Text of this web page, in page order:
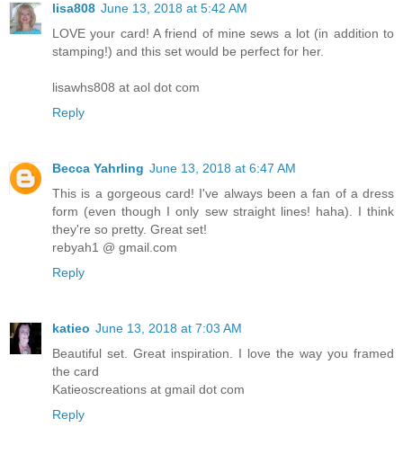
lisa808 June 13, 2018 at 5:42 AM
LOVE your card! A friend of mine sews a lot (in addition to
stamping!) and this set would be perfect for her.
lisawhs808 at aol dot com
Reply
Becca Yahrling June 13, 2018 at 6:47 AM
This is a gorgeous card! I've always been a fan of a dress
form (even though I only sew straight lines! haha). I think
they're so pretty. Great set!
rebyah1 @ gmail.com
Reply
katieo June 13, 2018 at 7:03 AM
Beautiful set. Great inspiration. I love the way you framed
the card
Katieoscreations at gmail dot com
Reply